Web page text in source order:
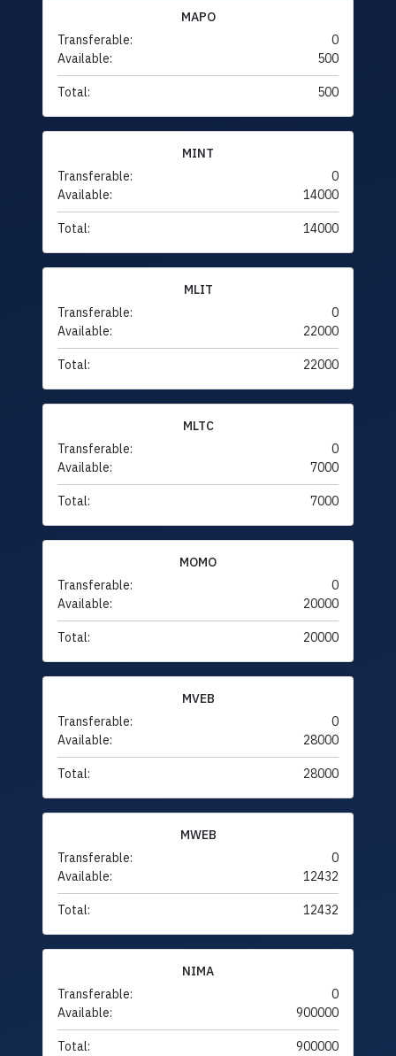
MAPO
Transferable:
0
Available:
500
Total: 500
MINT
Transferable:
0
Available:
14000
Total: 14000
MLIT
Transferable:
0
Available:
22000
Total: 22000
MLTC
Transferable:
0
Available:
7000
Total: 7000
MOMO
Transferable:
0
Available:
20000
Total: 20000
MVEB
Transferable:
0
Available:
28000
Total: 28000
MWEB
Transferable:
0
Available:
12432
Total: 12432
NIMA
Transferable:
0
Available:
900000
Total: 900000